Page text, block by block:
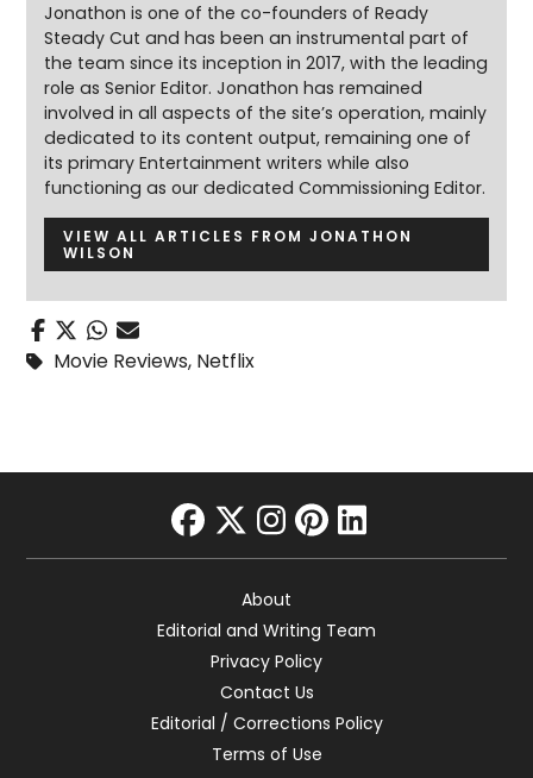
Jonathon is one of the co-founders of Ready
Steady Cut and has been an instrumental part of
the team since its inception in 2017, with the leading
role as Senior Editor. Jonathon has remained
involved in all aspects of the site’s operation, mainly
dedicated to its content output, remaining one of
its primary Entertainment writers while also
functioning as our dedicated Commissioning Editor.
VIEW ALL ARTICLES FROM JONATHON
WILSON
Movie Reviews, Netflix
facebook
twitter
instagram
pinterest
linkedin
About
Editorial and Writing Team
Privacy Policy
Contact Us
Editorial / Corrections Policy
Terms of Use